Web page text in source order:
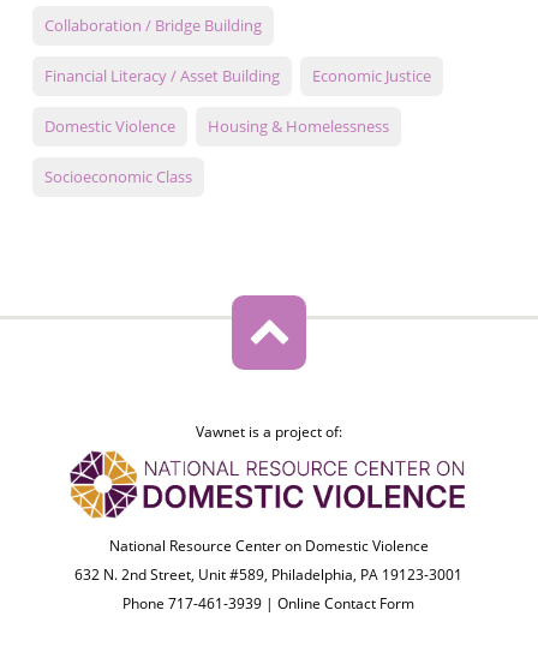
Collaboration / Bridge Building
Financial Literacy / Asset Building Economic Justice
Domestic Violence Housing & Homelessness
Socioeconomic Class
Vawnet is a project of:
National Resource Center on Domestic Violence
632 N. 2nd Street, Unit #589, Philadelphia, PA 19123-3001
Phone 717-461-3939 |Online Contact Form